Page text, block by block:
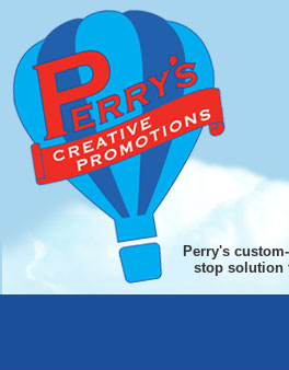
Perry's
stop solution